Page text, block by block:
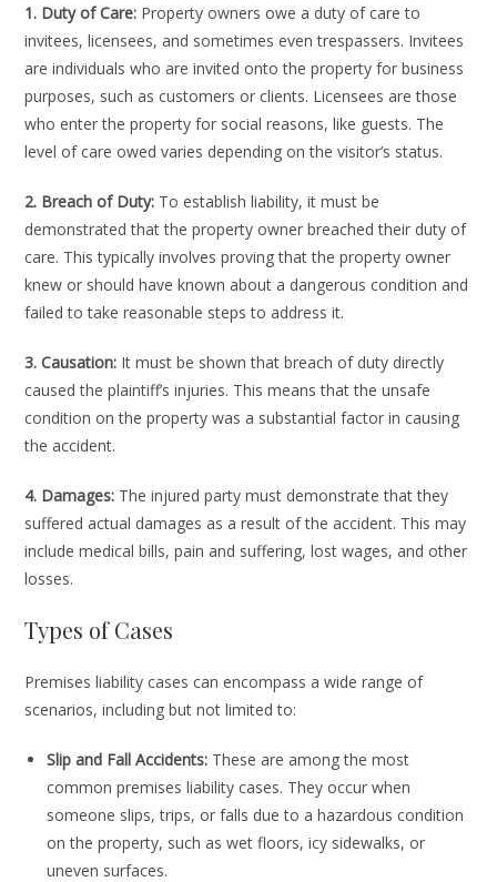
1. Duty of Care: Property owners owe a duty of care to
invitees, licensees, and sometimes even trespassers. Invitees
are individuals who are invited onto the property for business
purposes, such as customers or clients. Licensees are those
who enter the property for social reasons, like guests. The
level of care owed varies depending on the visitor’s status.
2. Breach of Duty: To establish liability, it must be
demonstrated that the property owner breached their duty of
care. This typically involves proving that the property owner
knew or should have known about a dangerous condition and
failed to take reasonable steps to address it.
3. Causation: It must be shown that breach of duty directly
caused the plaintiff’s injuries. This means that the unsafe
condition on the property was a substantial factor in causing
the accident.
4. Damages: The injured party must demonstrate that they
suffered actual damages as a result of the accident. This may
include medical bills, pain and suffering, lost wages, and other
losses.
Types of Cases
Premises liability cases can encompass a wide range of
scenarios, including but not limited to:
Slip and Fall Accidents: These are among the most
common premises liability cases. They occur when
someone slips, trips, or falls due to a hazardous condition
on the property, such as wet floors, icy sidewalks, or
uneven surfaces.